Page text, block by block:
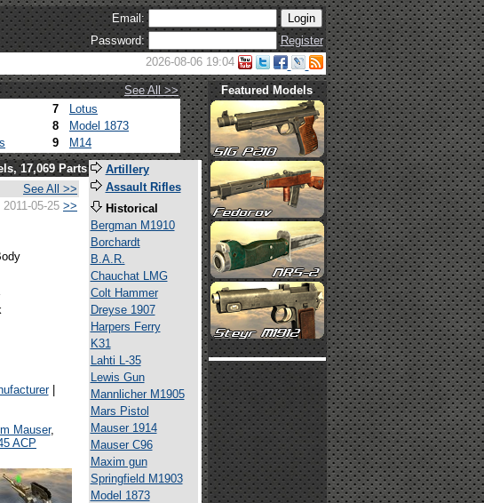
Email:
Password:
Register
2026-08-06 19:04
See All >>
7
Lotus
8
Model 1873
9 M14
Featured Models
17,069 Parts
See All >>
05-25 >>
|
Mauser,
ACP
Artillery
Assault Rifles
Historical
Bergman M1910
Borchardt
B.A.R.
Chauchat LMG
Colt Hammer
Dreyse 1907
Harpers Ferry
K31
Lahti L-35
Lewis Gun
Mannlicher M1905
Mars Pistol
Mauser 1914
Mauser C96
Maxim gun
Springfield M1903
Model 1873